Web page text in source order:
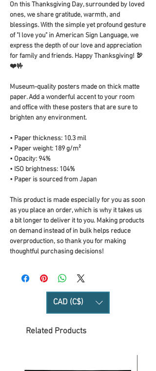
On this Thanksgiving Day, surrounded by loved
ones, we share gratitude, warmth, and
blessings. With the simple yet profound gesture
of "I love you" in American Sign Language, we
express the depth of our love and appreciation
for family and friends. Happy Thanksgiving! 🦃
❤️🤟
Museum-quality posters made on thick matte
paper. Add a wonderful accent to your room
and office with these posters that are sure to
brighten any environment.
• Paper thickness: 10.3 mil
• Paper weight: 189 g/m²
• Opacity: 94%
• ISO brightness: 104%
• Paper is sourced from Japan
This product is made especially for you as soon
as you place an order, which is why it takes us
a bit longer to deliver it to you. Making products
on demand instead of in bulk helps reduce
overproduction, so thank you for making
thoughtful purchasing decisions!
CAD (C$)
Related Products